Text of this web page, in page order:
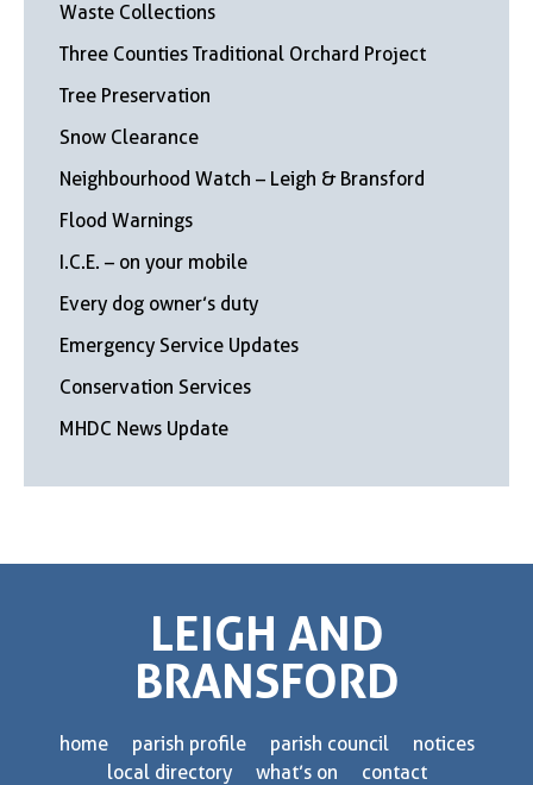
Waste Collections
Three Counties Traditional Orchard Project
Tree Preservation
Snow Clearance
Neighbourhood Watch – Leigh & Bransford
Flood Warnings
I.C.E. – on your mobile
Every dog owner’s duty
Emergency Service Updates
Conservation Services
MHDC News Update
LEIGH AND
BRANSFORD
home parish profile parish council
notices
local directory
what’s on contact